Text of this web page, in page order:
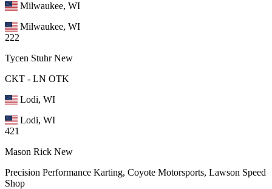
Milwaukee, WI
Milwaukee, WI
222
Tycen Stuhr New
CKT - LN OTK
Lodi, WI
Lodi, WI
421
Mason Rick New
Precision Performance Karting, Coyote Motorsports, Lawson Speed
Shop